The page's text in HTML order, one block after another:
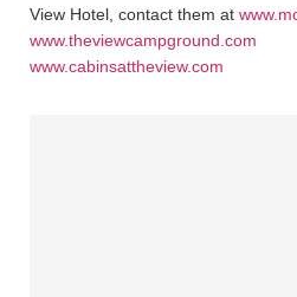
View Hotel, contact them at
www.theviewcampground.com
www.cabinsattheview.com